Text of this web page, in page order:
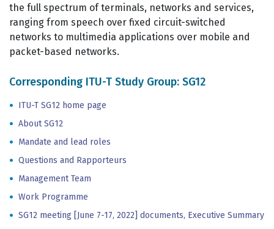
the full spectrum of terminals, networks and services,
ranging from speech over fixed circuit-switched
networks to multimedia applications over mobile and
packet-based networks.
Corresponding ITU-T Study Group: SG12
ITU-T SG12 home page
About SG12
Mandate and lead roles
Questions and Rapporteurs
Management Team
Work Programme
SG12 meeting [June 7-17, 2022] documents, Executive Summary